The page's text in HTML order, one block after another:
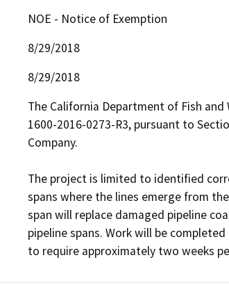
NOE - Notice of Exemption
8/29/2018
8/29/2018
The California Department of Fish
1600-2016-0273-R3, pursuant to
Company.
The project is limited to identified
spans where the lines emerge from
span will replace damaged pipeline
pipeline spans. Work will be
to require approximately two weeks